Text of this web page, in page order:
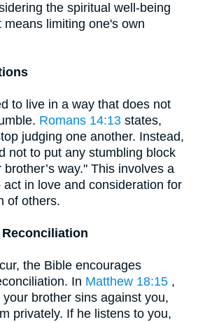
the spiritual well-being
limiting one's own
to live in a way that does not
Romans 14:13 states,
judging one another. Instead,
not to put any stumbling block
way." This involves a
in love and consideration for
of others.
the Bible encourages
In Matthew 18:15 ,
brother sins against you,
privately. If he listens to you,